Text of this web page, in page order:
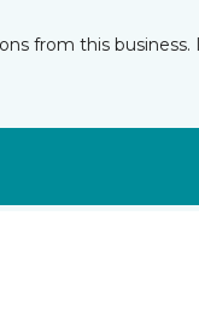
from this business.